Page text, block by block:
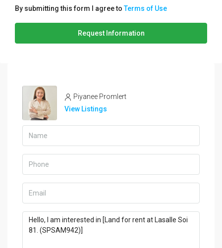
By submitting this form I agree toTerms of Use
Request Information
Piyanee Promlert
View Listings